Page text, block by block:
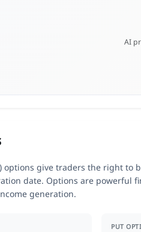
AI
options give traders the right to
date. Options are powerful
generation.
PUT